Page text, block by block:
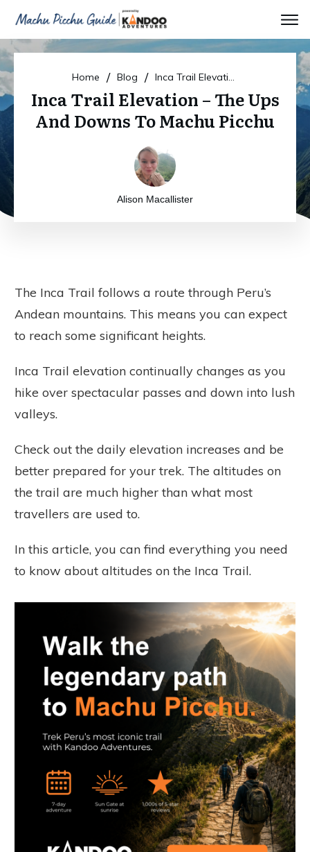
Home / Blog / Inca Trail Elevation – The Ups And Downs To Machu Picchu
Inca Trail Elevation – The Ups
And Downs To Machu Picchu
Alison Macallister
The Inca Trail follows a route through Peru’s
Andean mountains. This means you can expect
to reach some significant heights.
Inca Trail elevation continually changes as you
hike over spectacular passes and down into lush
valleys.
Check out the daily elevation increases and be
better prepared for your trek. The altitudes on
the trail are much higher than what most
travellers are used to.
In this article, you can find everything you need
to know about altitudes on the Inca Trail.